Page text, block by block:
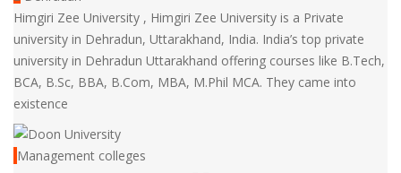
Himgiri Zee University , Himgiri Zee University is a Private
university in Dehradun, Uttarakhand, India. India’s top private
university in Dehradun Uttarakhand offering courses like B.Tech,
BCA, B.Sc, BBA, B.Com, MBA, M.Phil MCA. They came into
existence
Management colleges